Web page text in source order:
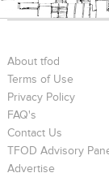
About tfod
Terms of Use
Privacy Policy
FAQ's
Contact Us
TFOD Advisory
Advertise